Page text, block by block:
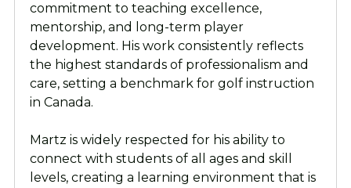
commitment to teaching excellence,
mentorship, and long-term player
development. His work consistently reflects
the highest standards of professionalism and
care, setting a benchmark for golf instruction
in Canada.
Martz is widely respected for his ability to
connect with students of all ages and skill
levels, creating a learning environment that is